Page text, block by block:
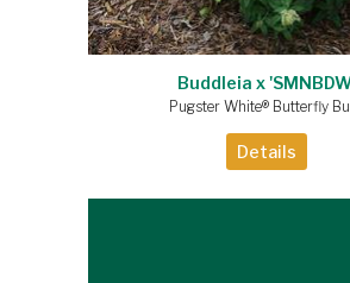
Buddleia x
Pugster White® Butterfly
Details